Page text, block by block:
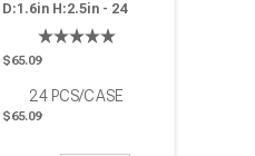
D:1.6in H:2.5in - 24
$65.09
24 PCS/CASE
$65.09